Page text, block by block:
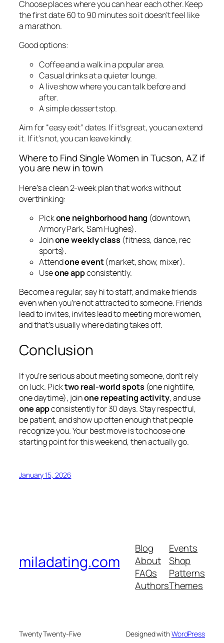
Choose places where you can hear each other. Keep
the first date 60 to 90 minutes so it doesn’t feel like
a marathon.
Good options:
Coffee and a walk in a popular area.
Casual drinks at a quieter lounge.
A live show where you can talk before and
after.
A simple dessert stop.
Aim for “easy exit” dates. If it’s great, you can extend
it. If it’s not, you can leave kindly.
Where to Find Single Women in Tucson, AZ if
you are new in town
Here’s a clean 2-week plan that works without
overthinking:
Pickone neighborhood hang (downtown,
Armory Park, Sam Hughes).
Joinone weekly class (fitness, dance, rec
sports).
Attendone event(market, show, mixer).
Useone appconsistently.
Become a regular, say hi to staff, and make friends
even when you’re not attracted to someone. Friends
lead to invites, invites lead to meeting more women,
and that’s usually where dating takes off.
Conclusion
If you’re serious about meeting someone, don’t rely
on luck. Picktwo real-world spots (one nightlife,
one daytime), joinone repeating activity, and use
one appconsistently for 30 days. Stay respectful,
be patient, and show up often enough that people
recognize you. Your best move is to choose one
starting point for this weekend, then actually go.
January 15, 2026
miladating.com
Blog
About
FAQs
Authors
Events
Shop
Patterns
Themes
Twenty Twenty-Five Designed withWordPress